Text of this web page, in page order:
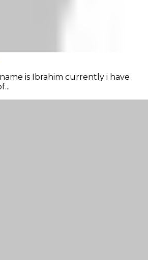
is Ibrahim currently i have